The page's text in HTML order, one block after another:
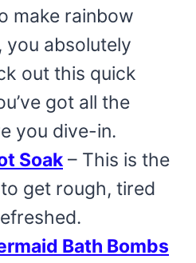
make rainbow
you absolutely
out this quick
got all the
you dive-in.
Soak – This is the
get rough, tired
Bath Bombs